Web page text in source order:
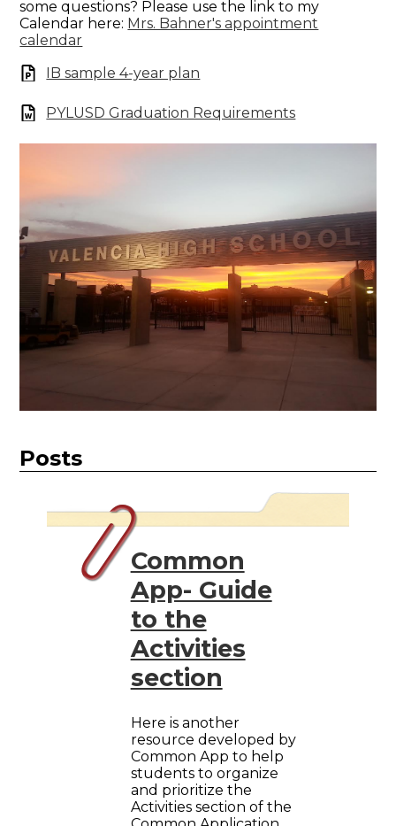
some questions? Please use the link to my
Calendar here: Mrs. Bahner's appointment
calendar
IB sample 4-year plan
PYLUSD Graduation Requirements
Posts
Common
App- Guide
to the
Activities
section
Here is another
resource developed by
Common App to help
students to organize
and prioritize the
Activities section of the